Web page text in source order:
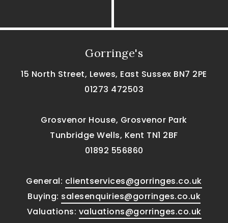
Gorringe's
15 North Street, Lewes, East Sussex BN7 2PE
01273 472503
Grosvenor House, Grosvenor Park
Tunbridge Wells, Kent TN1 2BF
01892 556860
General: clientservices@gorringes.co.uk
Buying: salesenquiries@gorringes.co.uk
Valuations: valuations@gorringes.co.uk